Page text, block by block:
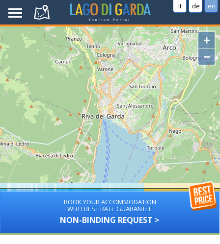
it de en
+
−
BOOK YOUR ACCOMMODATION
WITH BEST RATE GUARANTEE
NON-BINDING REQUEST >